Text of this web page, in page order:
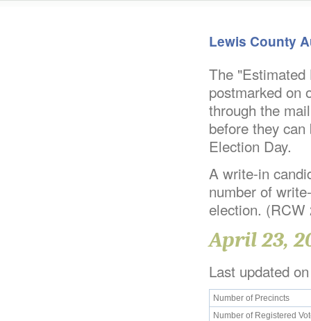
Lewis County
The
postmarked on
through the
before they
Election Day.
A write-in
number of
election. (RCW
April 23,
Last updated
Number of Precincts
Number of Registered